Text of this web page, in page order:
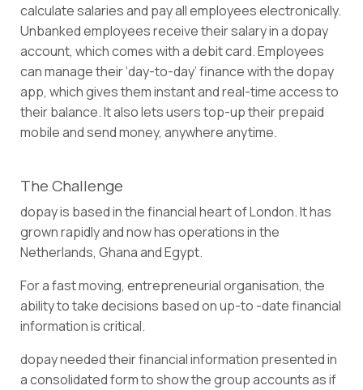
calculate salaries and pay all employees electronically.
Unbanked employees receive their salary in a dopay
account, which comes with a debit card. Employees
can manage their ‘day-to-day’ finance with the dopay
app, which gives them instant and real-time access to
their balance. It also lets users top-up their prepaid
mobile and send money, anywhere anytime.
The Challenge
dopay is based in the financial heart of London. It has
grown rapidly and now has operations in the
Netherlands, Ghana and Egypt.
For a fast moving, entrepreneurial organisation, the
ability to take decisions based on up-to -date financial
information is critical.
dopay needed their financial information presented in
a consolidated form to show the group accounts as if